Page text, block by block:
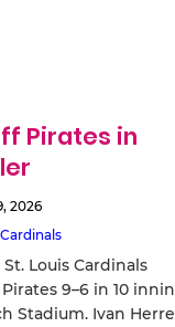
Pirates in
2026
Louis Cardinals
9–6 in 10
Stadium. Ivan